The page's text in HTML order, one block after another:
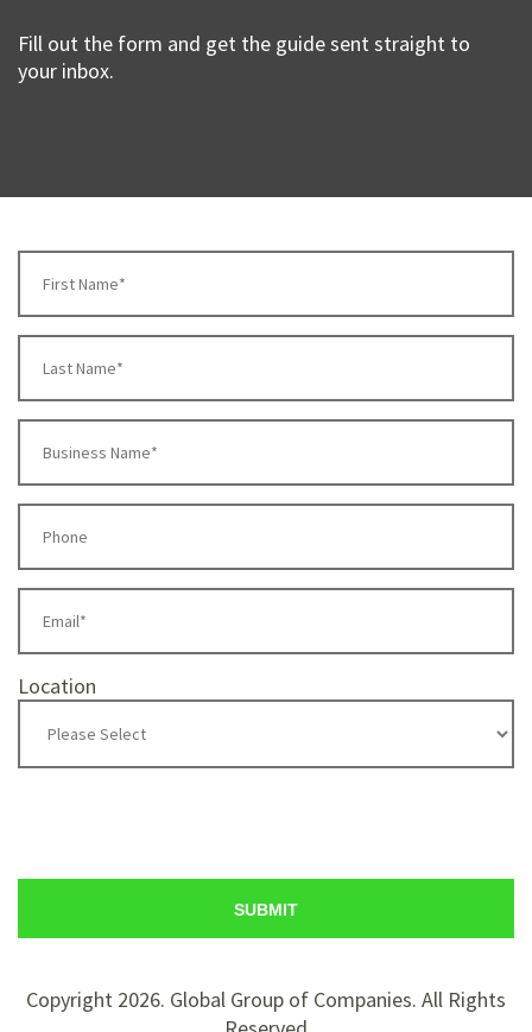
Fill out the form and get the guide sent straight to
your inbox.
Location
Copyright 2026. Global Group of Companies. All Rights